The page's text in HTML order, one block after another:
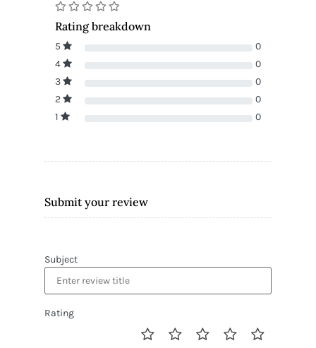
Rating breakdown
5
0
4
0
3
0
2
0
1
0
Submit your review
Subject
Rating